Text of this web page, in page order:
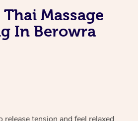
Massage
In Berowra